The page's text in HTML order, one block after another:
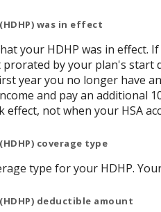
was in effect
your HDHP was in effect.
by your plan's start
year you no longer have
and pay an additional
not when your HSA
coverage type
type for your HDHP.
deductible amount